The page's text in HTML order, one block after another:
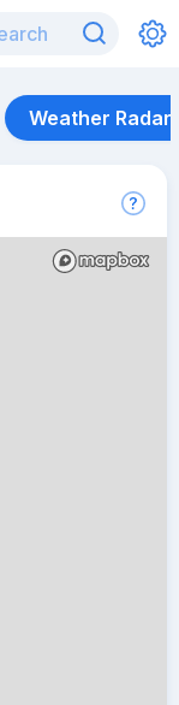
Weather Radar